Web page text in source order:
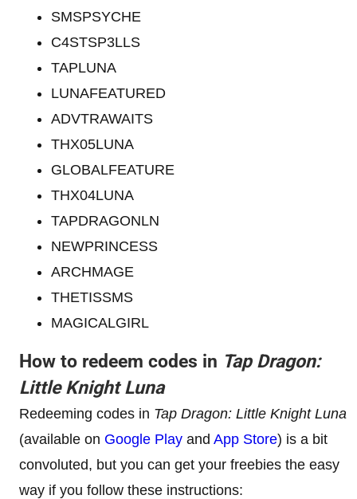
SMSPSYCHE
C4STSP3LLS
TAPLUNA
LUNAFEATURED
ADVTRAWAITS
THX05LUNA
GLOBALFEATURE
THX04LUNA
TAPDRAGONLN
NEWPRINCESS
ARCHMAGE
THETISSMS
MAGICALGIRL
How to redeem codes in Tap Dragon:
Little Knight Luna
Redeeming codes in Tap Dragon: Little Knight Luna
(available on Google Play and App Store) is a bit
convoluted, but you can get your freebies the easy
way if you follow these instructions: